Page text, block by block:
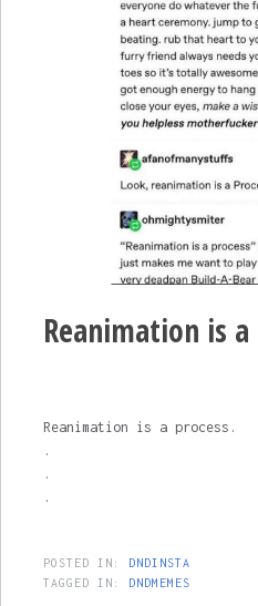
Reanimation is
Reanimation is a process.
.
.
.
POSTED IN: DNDINSTA
TAGGED IN: DNDMEMES